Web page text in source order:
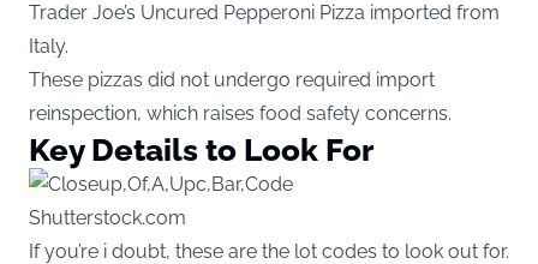
Trader Joe’s Uncured Pepperoni Pizza imported from
Italy.
These pizzas did not undergo required import
reinspection, which raises food safety concerns.
Key Details to Look For
Shutterstock.com
If you’re i doubt, these are the lot codes to look out for.